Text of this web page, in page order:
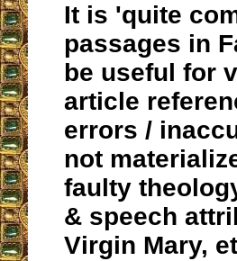
It is 'quite
passages in
be useful for
article
errors /
not
faulty
& speech
Virgin Mary,